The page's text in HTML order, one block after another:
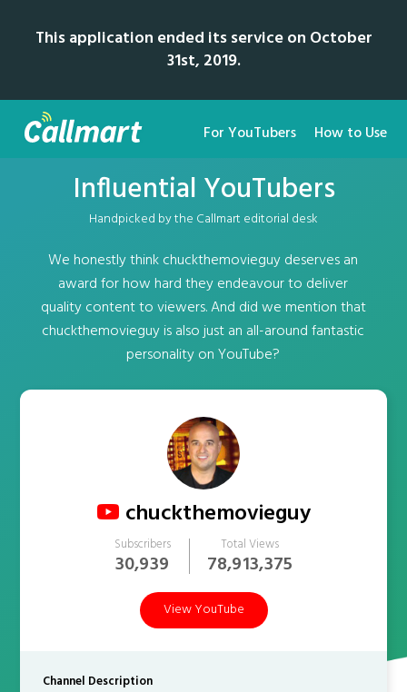
This application ended its service on October
31st, 2019.
For YouTubers How to Use
Influential YouTubers
Handpicked by the Callmart editorial desk
We honestly think chuckthemovieguy deserves an
award for how hard they endeavour to deliver
quality content to viewers. And did we mention that
chuckthemovieguy is also just an all-around fantastic
personality on YouTube?
chuckthemovieguy
Subscribers
30,939
Total Views
78,913,375
View YouTube
Channel Description